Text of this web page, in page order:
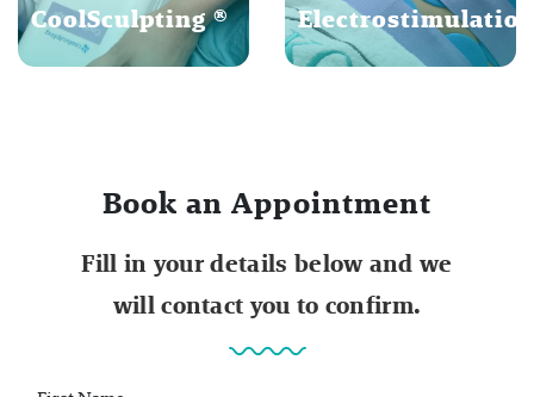
CoolSculpting ®
Book an Appointment
Fill in your details below and we
will contact you to confirm.